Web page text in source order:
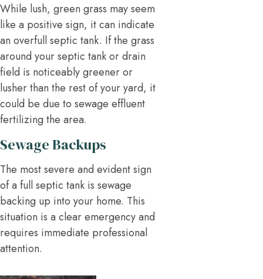
While lush, green grass may seem
like a positive sign, it can indicate
an overfull septic tank. If the grass
around your septic tank or drain
field is noticeably greener or
lusher than the rest of your yard, it
could be due to sewage effluent
fertilizing the area.
Sewage Backups
The most severe and evident sign
of a full septic tank is sewage
backing up into your home. This
situation is a clear emergency and
requires immediate professional
attention.